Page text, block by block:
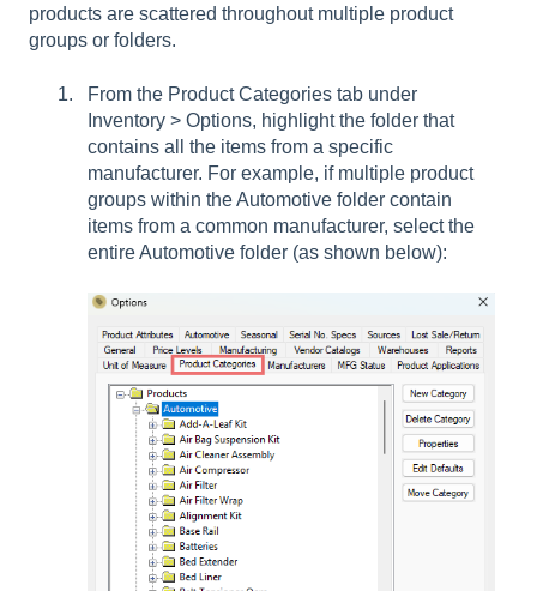
products are scattered throughout multiple product
groups or folders.
From the Product Categories tab under
Inventory > Options, highlight the folder that
contains all the items from a specific
manufacturer. For example, if multiple product
groups within the Automotive folder contain
items from a common manufacturer, select the
entire Automotive folder (as shown below):